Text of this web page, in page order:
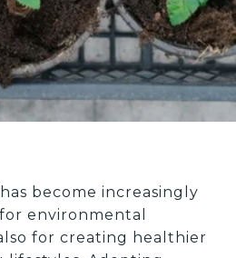
become increasingly
environmental
for creating healthier